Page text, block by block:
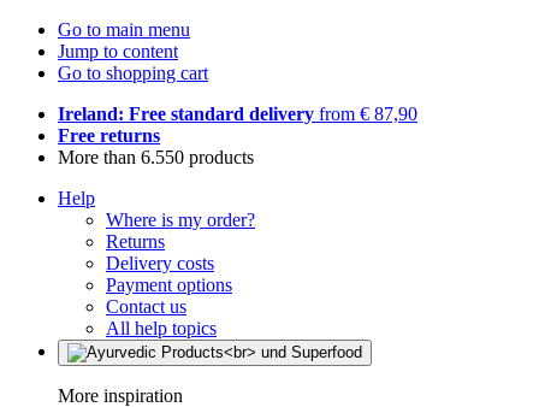
Go to main menu
Jump to content
Go to shopping cart
Ireland: Free standard delivery from € 87,90
Free returns
More than 6.550 products
Help
Where is my order?
Returns
Delivery costs
Payment options
Contact us
All help topics
More inspiration